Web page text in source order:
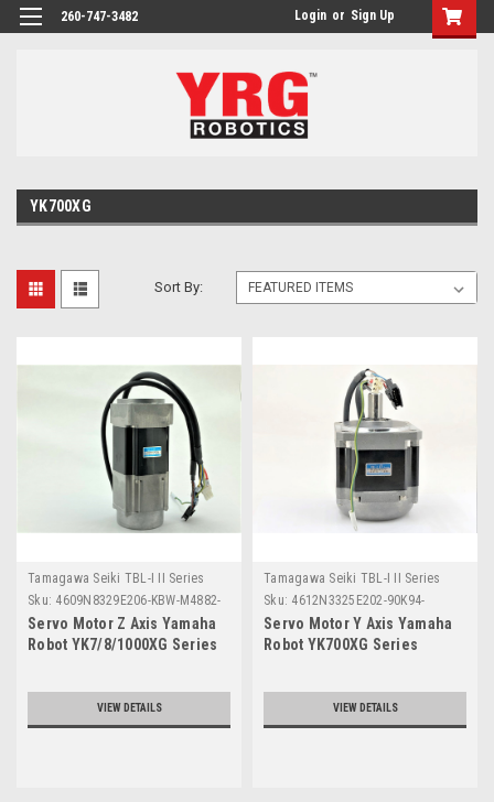
260-747-3482 Login or Sign Up
YK700XG
Sort By:
Tamagawa Seiki TBL-I II Series
Sku: 4609N8329E206-KBW-M4882-
00
Servo Motor Z Axis Yamaha
Robot YK7/8/1000XG Series
VIEW DETAILS
Tamagawa Seiki TBL-I II Series
Sku: 4612N3325E202-90K94-
8417FY
Servo Motor Y Axis Yamaha
Robot YK700XG Series
VIEW DETAILS